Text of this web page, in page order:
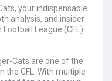
your indispensable
analysis, and insider
League (CFL)
Cats are one of the
the CFL. With multiple